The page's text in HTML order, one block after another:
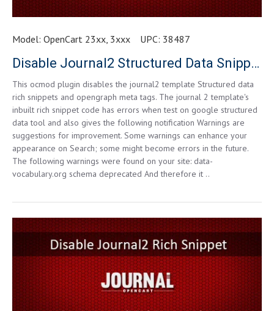
Model: OpenCart 23xx, 3xxx UPC: 38487
Disable Journal2 Structured Data Snippets for Opencart 3.0.0.0 and higher
This ocmod plugin disables the journal2 template Structured data
rich snippets and opengraph meta tags. The journal 2 template's
inbuilt rich snippet code has errors when test on google structured
data tool and also gives the following notification Warnings are
suggestions for improvement. Some warnings can enhance your
appearance on Search; some might become errors in the future.
The following warnings were found on your site: data-
vocabulary.org schema deprecated And therefore it ..